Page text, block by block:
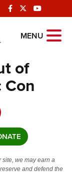
MENU
of
site, we may earn a
and defend the